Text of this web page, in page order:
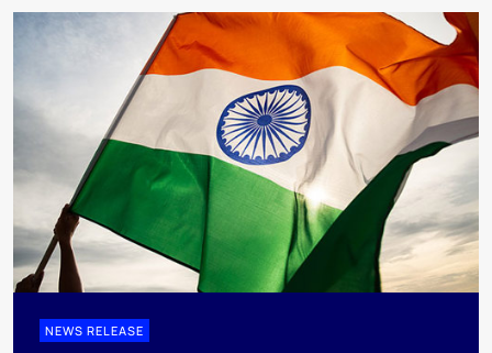
NEWS RELEASE